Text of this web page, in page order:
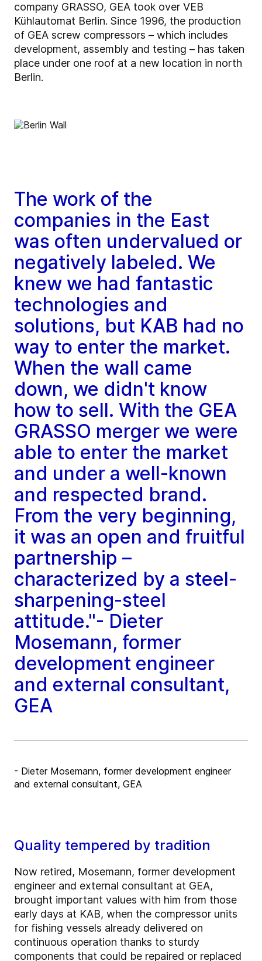
company GRASSO, GEA took over VEB
Kühlautomat Berlin. Since 1996, the production
of GEA screw compressors – which includes
development, assembly and testing – has taken
place under one roof at a new location in north
Berlin.
The work of the
companies in the East
was often undervalued or
negatively labeled. We
knew we had fantastic
technologies and
solutions, but KAB had no
way to enter the market.
When the wall came
down, we didn't know
how to sell. With the GEA
GRASSO merger we were
able to enter the market
and under a well-known
and respected brand.
From the very beginning,
it was an open and fruitful
partnership –
characterized by a steel-
sharpening-steel
attitude."- Dieter
Mosemann, former
development engineer
and external consultant,
GEA
- Dieter Mosemann, former development engineer
and external consultant, GEA
Quality tempered by tradition
Now retired, Mosemann, former development
engineer and external consultant at GEA,
brought important values with him from those
early days at KAB, when the compressor units
for fishing vessels already delivered on
continuous operation thanks to sturdy
components that could be repaired or replaced